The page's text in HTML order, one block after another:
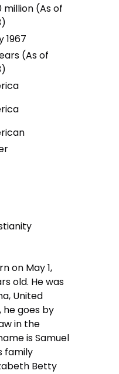
million (As of
1967
(As of
on May 1,
old. He was
United
goes by
in the
is Samuel
family
Betty